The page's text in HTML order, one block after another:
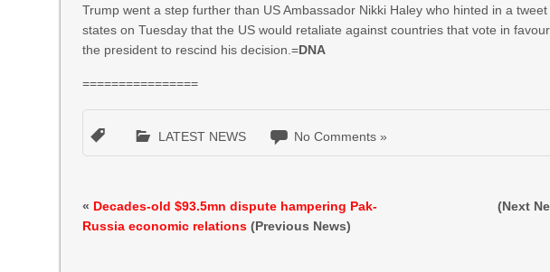
Trump went a step further than US Ambassador Nikki Haley who hinted in a
states on Tuesday that the US would retaliate against countries that vote in
the president to rescind his decision.=DNA
================
LATEST NEWS No Comments »
« Decades-old $93.5mn dispute hampering Pak-
Russia economic relations (Previous News)
(Next